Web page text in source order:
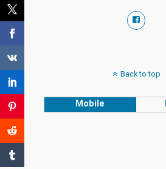
Back to top
Mobile